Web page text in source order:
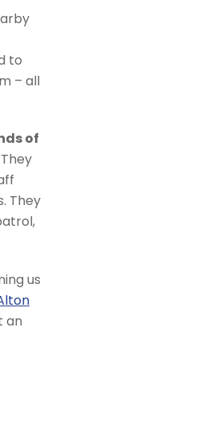
to
– all
of
They
They
us
an